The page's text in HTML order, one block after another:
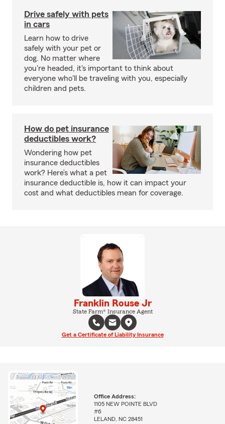
Drive safely with pets
in cars
Learn how to drive
safely with your pet or
dog. No matter where
you're headed, it's important to think about
everyone who'll be traveling with you, especially
children and pets.
How do pet insurance
deductibles work?
Wondering how pet
insurance deductibles
work? Here’s what a pet
insurance deductible is, how it can impact your
cost and what deductibles mean for coverage.
Franklin Rouse Jr
State Farm® Insurance Agent
Get a Certificate of Liability Insurance
Office Address:
1105 NEW POINTE BLVD
#6
LELAND, NC 28451